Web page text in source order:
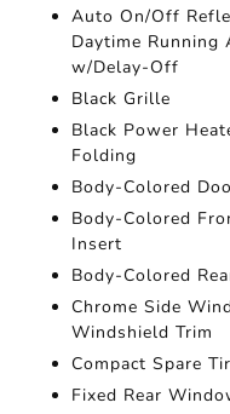
Auto On/Off
Daytime Running
w/Delay-Off
Black Grille
Black Power
Folding
Body-Colored
Body-Colored
Insert
Body-Colored
Chrome Side
Windshield Trim
Compact Spare
Fixed Rear